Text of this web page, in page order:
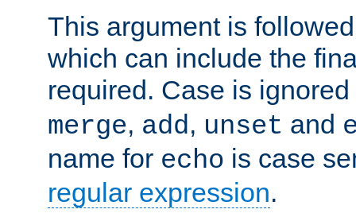
This argument is
which can include the
required. Case is
merge, add, unset and
name for echo is case
regular expression.